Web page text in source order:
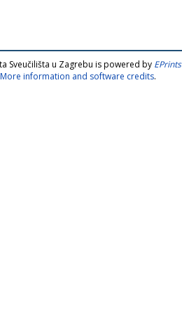
Sveučilišta u Zagrebu is powered by
More information and software credits.